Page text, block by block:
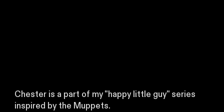
Chester is a part of my "happy little guy" series
inspired by the Muppets.